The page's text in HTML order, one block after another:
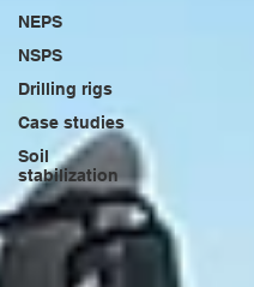
NEPS
NSPS
Drilling rigs
Case studies
Soil
stabilization